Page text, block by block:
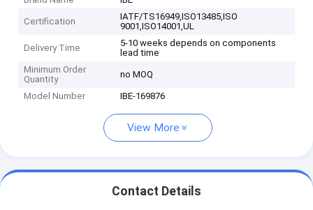
Certification
IATF/TS16949,ISO13485,ISO
9001,ISO14001,UL
Delivery Time
5-10 weeks depends on components
lead time
Minimum Order
Quantity
no MOQ
Model Number IBE-169876
View More
Contact Details